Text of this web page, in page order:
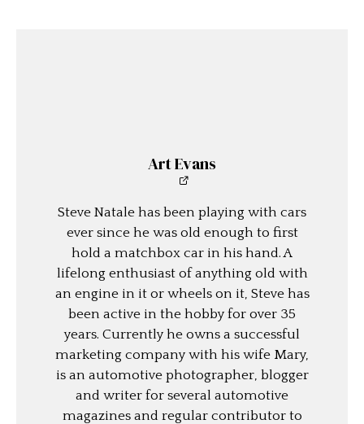
Art Evans
Steve Natale has been playing with cars
ever since he was old enough to first
hold a matchbox car in his hand. A
lifelong enthusiast of anything old with
an engine in it or wheels on it, Steve has
been active in the hobby for over 35
years. Currently he owns a successful
marketing company with his wife Mary,
is an automotive photographer, blogger
and writer for several automotive
magazines and regular contributor to